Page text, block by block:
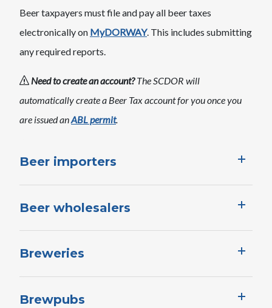
Beer taxpayers must file and pay all beer taxes
electronically on MyDORWAY. This includes submitting
any required reports.
Need to create an account?The SCDOR will
automatically create a Beer Tax account for you once you
are issued anABL permit.
Beer importers
Beer wholesalers
Breweries
Brewpubs